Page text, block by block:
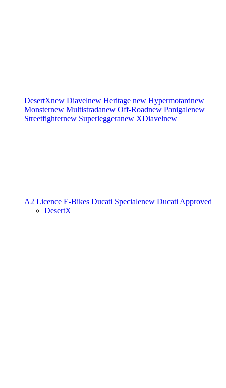
DesertXnew Diavelnew Heritage new Hypermotardnew
Monsternew Multistradanew Off-Roadnew Panigalenew
Streetfighternew Superleggeranew XDiavelnew
A2 Licence E-Bikes Ducati Specialenew Ducati Approved
DesertX